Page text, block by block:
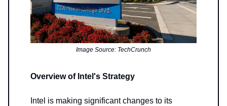
Image Source: TechCrunch
Overview of Intel's Strategy
Intel is making significant changes to its